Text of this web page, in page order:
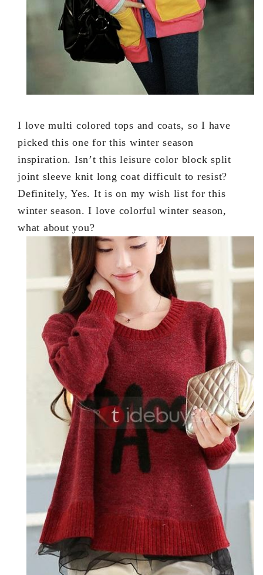
I love multi colored tops and coats, so I have
picked this one for this winter season
inspiration. Isn’t this leisure color block split
joint sleeve knit long coat difficult to resist?
Definitely, Yes. It is on my wish list for this
winter season. I love colorful winter season,
what about you?